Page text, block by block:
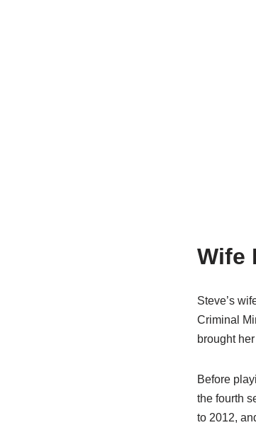
Wife
Steve’s
Criminal
brought
Before
the fourth
to 2012,